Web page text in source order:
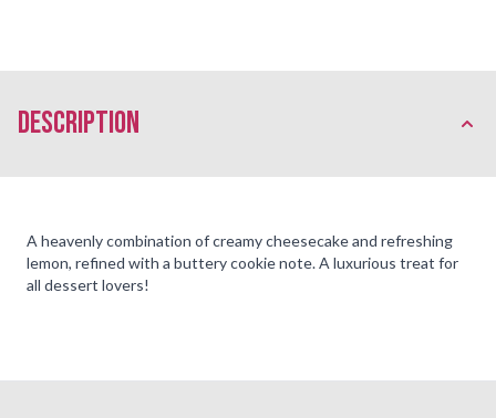
description
A heavenly combination of creamy cheesecake and refreshing
lemon, refined with a buttery cookie note. A luxurious treat for
all dessert lovers!